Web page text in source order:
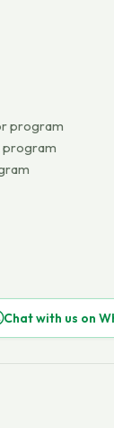
program
program
Chat with us on